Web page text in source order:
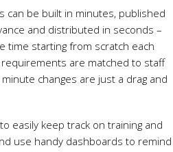
can be built in minutes, published
and distributed in seconds –
time starting from scratch each
are matched to staff
minute changes are just a drag and
easily keep track on training and
use handy dashboards to remind